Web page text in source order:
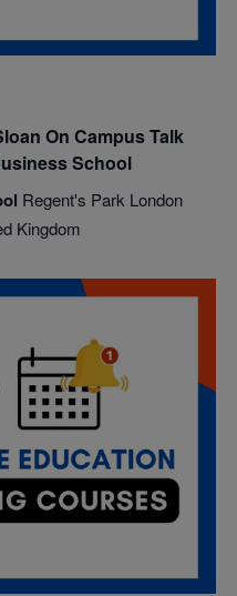
On Campus Talk
School
Regent's Park London
Kingdom